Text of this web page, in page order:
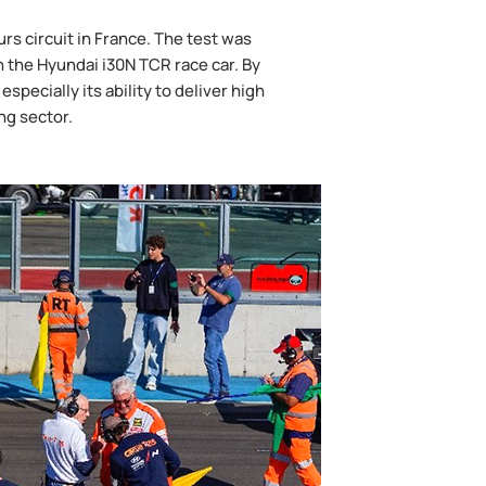
circuit in France. The test was
Hyundai i30N TCR race car. By
its ability to deliver high
sector.